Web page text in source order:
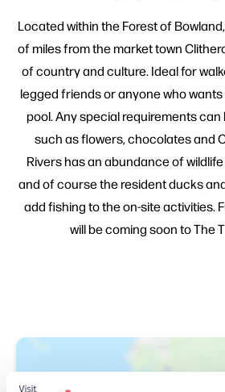
Located within the Forest of
of miles from the market town
of country and culture. Ideal for
legged friends or anyone who
pool. Any special requirements
such as flowers, chocolates and
Rivers has an abundance of
and of course the resident ducks
add fishing to the on-site activities.
will be coming soon to The